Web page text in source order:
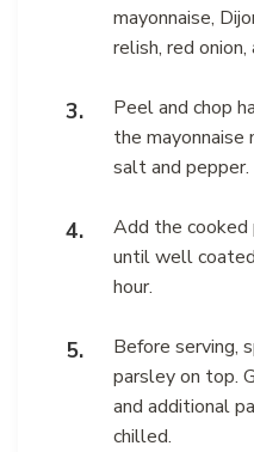
mayonnaise,
relish, red onion,
Peel and chop
the mayonnaise
salt and pepper.
Add the
until well
hour.
Before serving,
parsley on top.
and additional
chilled.